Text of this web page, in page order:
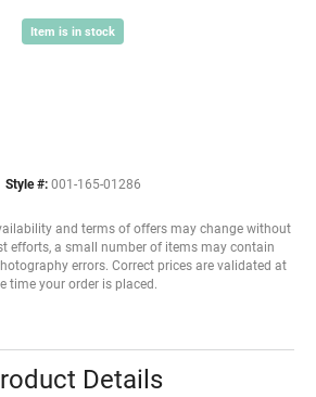
Item is in stock
Style #: 001-165-01286
and terms of offers may change without
efforts, a small number of items may contain
errors. Correct prices are validated at
time your order is placed.
Details